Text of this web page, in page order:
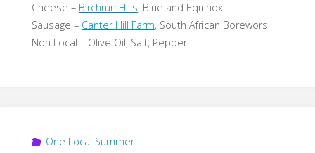
Cheese – Birchrun Hills, Blue and Equinox
Sausage – Canter Hill Farm, South African Borewors
Non Local – Olive Oil, Salt, Pepper
One Local Summer